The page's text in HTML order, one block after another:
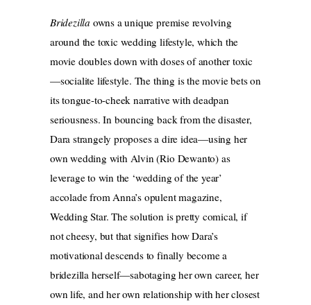
Bridezilla owns a unique premise revolving
around the toxic wedding lifestyle, which the
movie doubles down with doses of another toxic
—socialite lifestyle. The thing is the movie bets on
its tongue-to-cheek narrative with deadpan
seriousness. In bouncing back from the disaster,
Dara strangely proposes a dire idea—using her
own wedding with Alvin (Rio Dewanto) as
leverage to win the ‘wedding of the year’
accolade from Anna’s opulent magazine,
Wedding Star. The solution is pretty comical, if
not cheesy, but that signifies how Dara’s
motivational descends to finally become a
bridezilla herself—sabotaging her own career, her
own life, and her own relationship with her closest